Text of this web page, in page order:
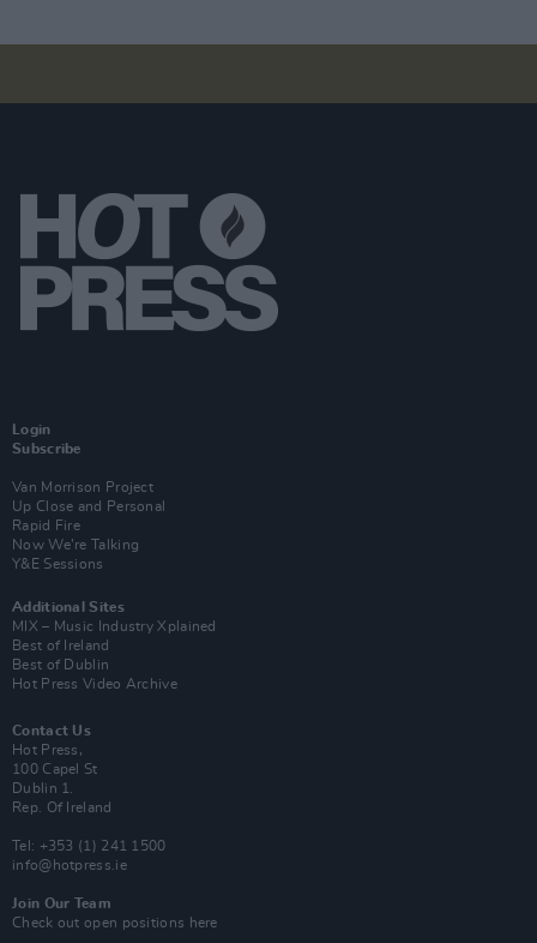
Login
Subscribe
Van Morrison Project
Up Close and Personal
Rapid Fire
Now We’re Talking
Y&E Sessions
Additional Sites
MIX – Music Industry Xplained
Best of Ireland
Best of Dublin
Hot Press Video Archive
Contact Us
Hot Press,
100 Capel St
Dublin 1.
Rep. Of Ireland
Tel: +353 (1) 241 1500
info@hotpress.ie
Join Our Team
Check out open positions here